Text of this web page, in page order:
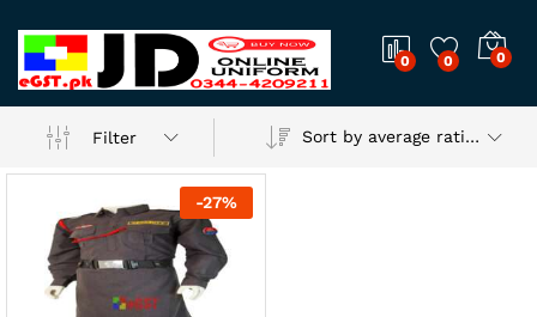
0 0 0
Filter Sort by average rating
-27%